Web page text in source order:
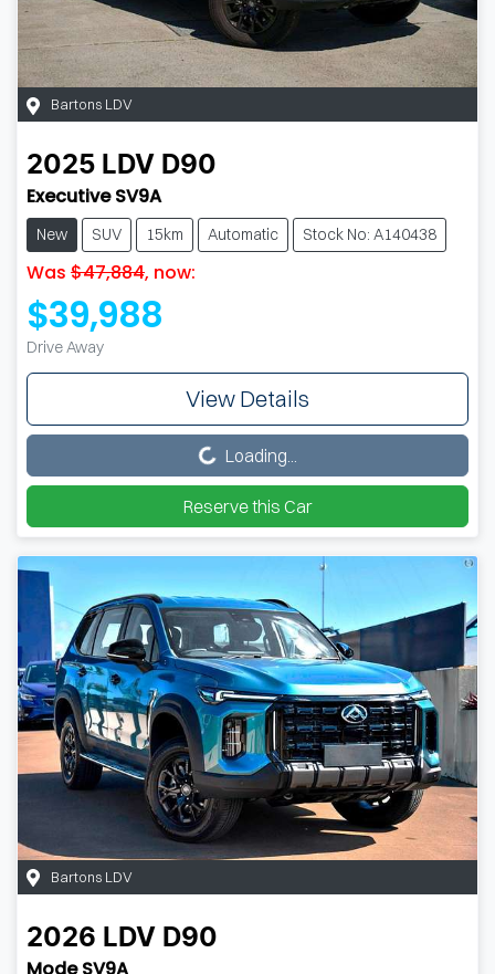
Bartons LDV
2025 LDV D90
Executive SV9A
New SUV 15km Automatic Stock No: A140438
Was $47,884, now:
$39,988
Drive Away
View Details
Loading... Loading...
Reserve this Car
Bartons LDV
2026 LDV D90
Mode SV9A